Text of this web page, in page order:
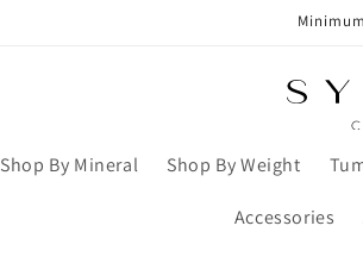
Shop By Mineral Shop By Weight
Accessories